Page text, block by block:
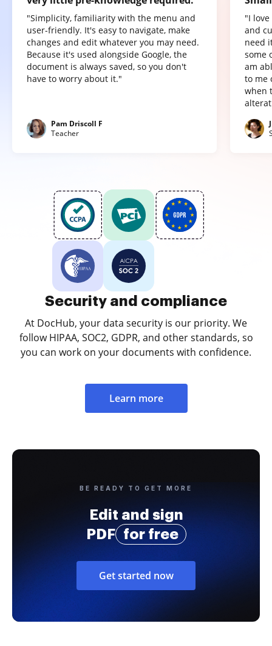
"Simplicity, familiarity with the menu and
user-friendly. It's easy to navigate, make
changes and edit whatever you may need.
Because it's used alongside Google, the
document is always saved, so you don't
have to worry about it."
Pam Driscoll F
Teacher
"I
and
need
some
am
to me
when
Security and compliance
At DocHub, your data security is our priority. We
follow HIPAA, SOC2, GDPR, and other standards, so
you can work on your documents with confidence.
Learn more
BE READY TO GET MORE
Edit and sign
PDF
for free
Get started now